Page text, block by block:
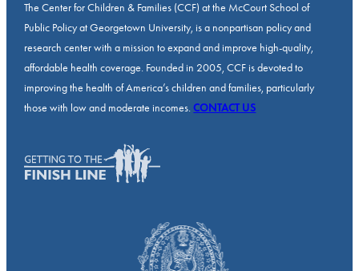
The Center for Children & Families (CCF) at the McCourt School of
Public Policy at Georgetown University, is a nonpartisan policy and
research center with a mission to expand and improve high-quality,
affordable health coverage. Founded in 2005, CCF is devoted to
improving the health of America’s children and families, particularly
those with low and moderate incomes.CONTACT US